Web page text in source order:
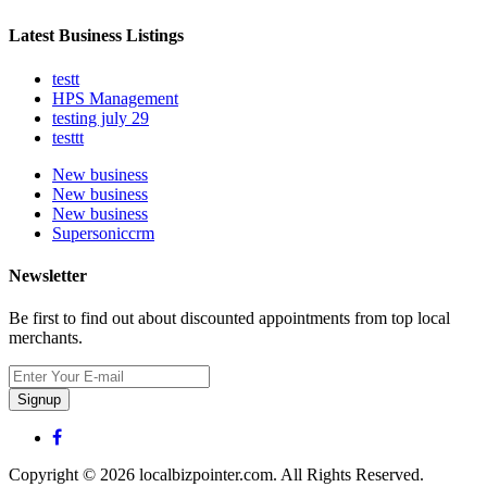
Latest Business Listings
testt
HPS Management
testing july 29
testtt
New business
New business
New business
Supersoniccrm
Newsletter
Be first to find out about discounted appointments from top local
merchants.
Signup
Copyright © 2026 localbizpointer.com. All Rights Reserved.